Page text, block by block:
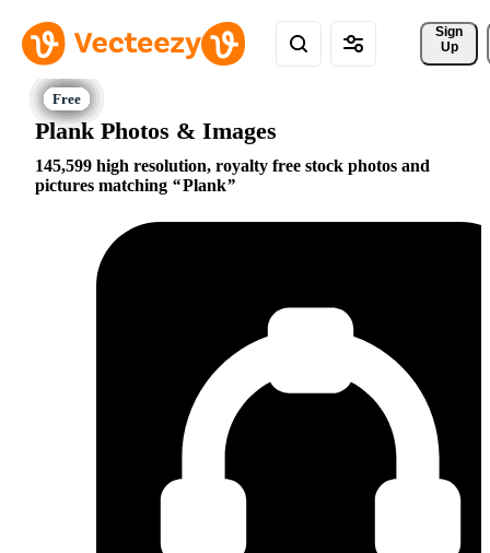
Sign
Up
Plank Photos & Images
145,599 high resolution, royalty free stock photos and
pictures matching
Plank